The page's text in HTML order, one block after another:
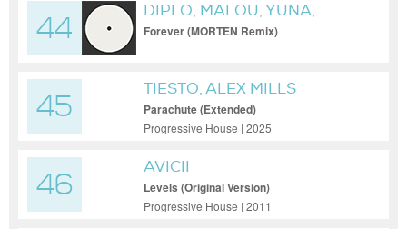
44
DIPLO, MALOU, YUNA,
HUGEL FEAT. MALOU FEAT.
Forever (MORTEN Remix)
45
TIESTO, ALEX MILLS
Parachute (Extended)
Progressive House | 2025
46
AVICII
Levels (Original Version)
Progressive House | 2011